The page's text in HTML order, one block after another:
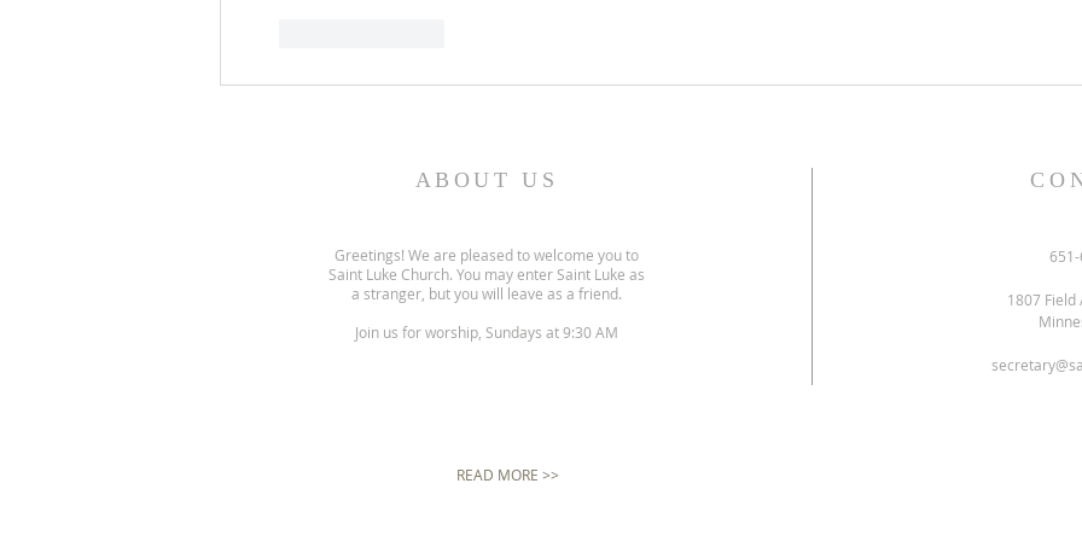
ABOUT US
Greetings! We are pleased to welcome you to
Saint Luke Church. You may enter Saint Luke as
a stranger, but you will leave as a friend.
Join us for worship, Sundays at 9:30 AM
READ MORE >>
1807 Field